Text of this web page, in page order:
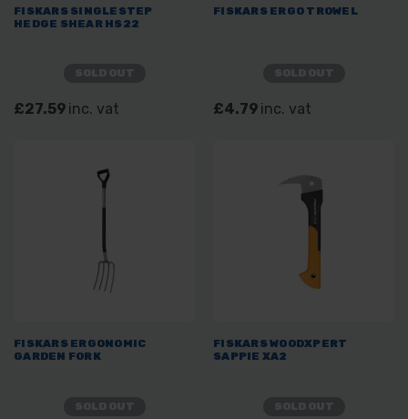
FISKARS SINGLESTEP
HEDGE SHEAR HS22
£27.59 inc. vat
FISKARS ERGO TROWEL
£4.79 inc. vat
FISKARS ERGONOMIC
GARDEN FORK
FISKARS WOODXPERT
SAPPIE XA2